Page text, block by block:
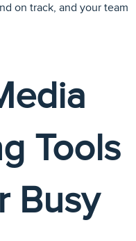
on track, and your team
Tools
Busy